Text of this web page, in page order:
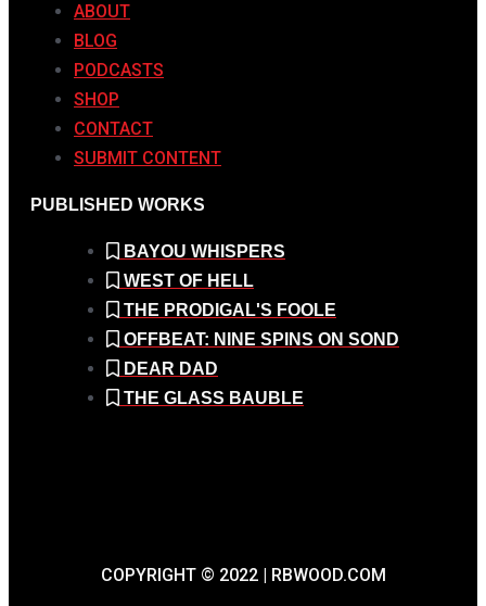
ABOUT
BLOG
PODCASTS
SHOP
CONTACT
SUBMIT CONTENT
PUBLISHED WORKS
BAYOU WHISPERS
WEST OF HELL
THE PRODIGAL'S FOOLE
OFFBEAT: NINE SPINS ON SOND
DEAR DAD
THE GLASS BAUBLE
COPYRIGHT © 2022 | RBWOOD.COM